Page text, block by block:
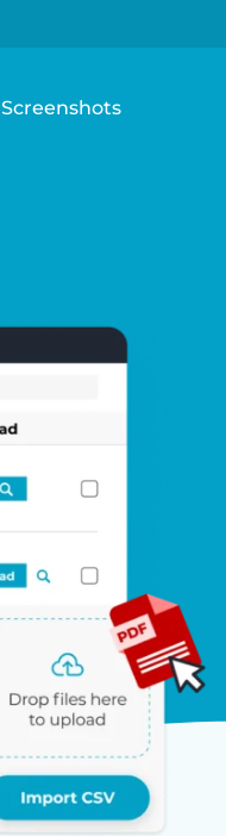
Screenshots